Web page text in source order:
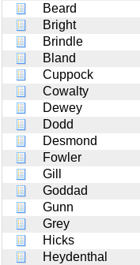
Beard
Bright
Brindle
Bland
Cuppock
Cowalty
Dewey
Dodd
Desmond
Fowler
Gill
Goddad
Gunn
Grey
Hicks
Heydenthal